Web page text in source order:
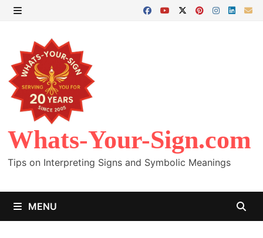
Skip
content
Whats-Your-Sign.com
Tips on Interpreting Signs and Symbolic Meanings
MENU